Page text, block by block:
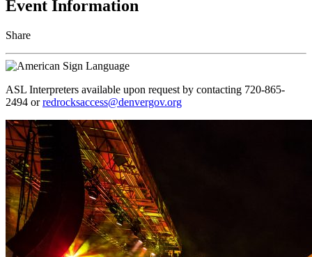
Event Information
Share
ASL Interpreters available upon request by contacting 720-865-
2494 orredrocksaccess@denvergov.org